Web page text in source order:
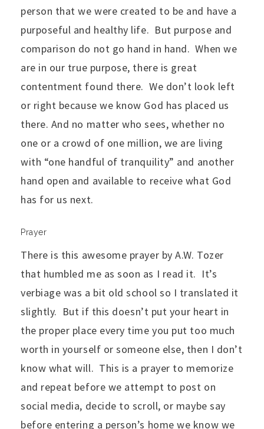
person that we were created to be and have a
purposeful and healthy life. But purpose and
comparison do not go hand in hand. When we
are in our true purpose, there is great
contentment found there. We don’t look left
or right because we know God has placed us
there. And no matter who sees, whether no
one or a crowd of one million, we are living
with “one handful of tranquility” and another
hand open and available to receive what God
has for us next.
Prayer
There is this awesome prayer by A.W. Tozer
that humbled me as soon as I read it. It’s
verbiage was a bit old school so I translated it
slightly. But if this doesn’t put your heart in
the proper place every time you put too much
worth in yourself or someone else, then I don’t
know what will. This is a prayer to memorize
and repeat before we attempt to post on
social media, decide to scroll, or maybe say
before entering a person’s home we know we